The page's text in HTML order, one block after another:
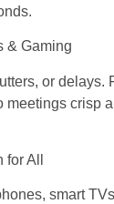
& Gaming
or delays.
meetings crisp
All
smart